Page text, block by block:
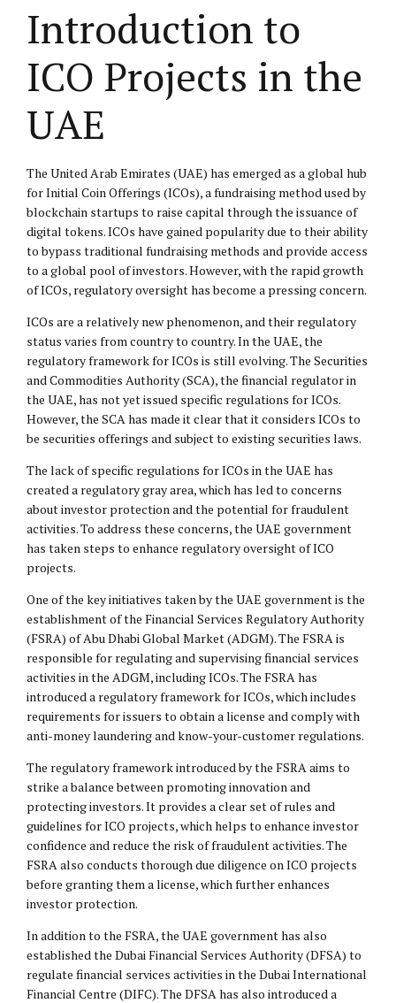
Introduction to
ICO Projects in the
UAE
The United Arab Emirates (UAE) has emerged as a global hub
for Initial Coin Offerings (ICOs), a fundraising method used by
blockchain startups to raise capital through the issuance of
digital tokens. ICOs have gained popularity due to their ability
to bypass traditional fundraising methods and provide access
to a global pool of investors. However, with the rapid growth
of ICOs, regulatory oversight has become a pressing concern.
ICOs are a relatively new phenomenon, and their regulatory
status varies from country to country. In the UAE, the
regulatory framework for ICOs is still evolving. The Securities
and Commodities Authority (SCA), the financial regulator in
the UAE, has not yet issued specific regulations for ICOs.
However, the SCA has made it clear that it considers ICOs to
be securities offerings and subject to existing securities laws.
The lack of specific regulations for ICOs in the UAE has
created a regulatory gray area, which has led to concerns
about investor protection and the potential for fraudulent
activities. To address these concerns, the UAE government
has taken steps to enhance regulatory oversight of ICO
projects.
One of the key initiatives taken by the UAE government is the
establishment of the Financial Services Regulatory Authority
(FSRA) of Abu Dhabi Global Market (ADGM). The FSRA is
responsible for regulating and supervising financial services
activities in the ADGM, including ICOs. The FSRA has
introduced a regulatory framework for ICOs, which includes
requirements for issuers to obtain a license and comply with
anti-money laundering and know-your-customer regulations.
The regulatory framework introduced by the FSRA aims to
strike a balance between promoting innovation and
protecting investors. It provides a clear set of rules and
guidelines for ICO projects, which helps to enhance investor
confidence and reduce the risk of fraudulent activities. The
FSRA also conducts thorough due diligence on ICO projects
before granting them a license, which further enhances
investor protection.
In addition to the FSRA, the UAE government has also
established the Dubai Financial Services Authority (DFSA) to
regulate financial services activities in the Dubai International
Financial Centre (DIFC). The DFSA has also introduced a